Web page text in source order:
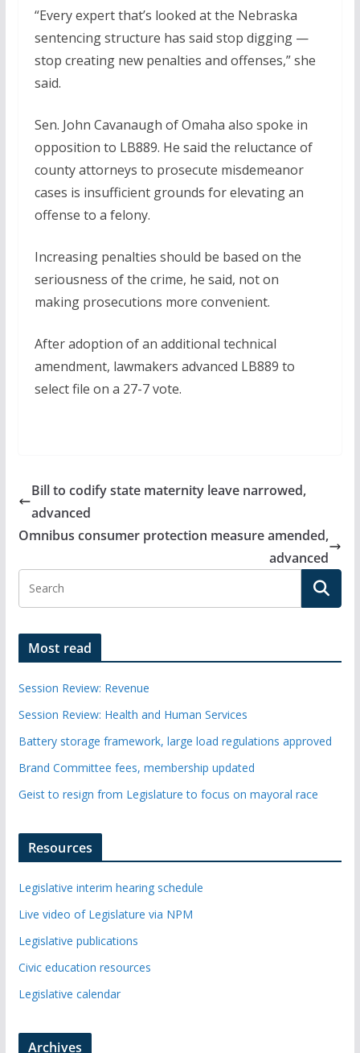
“Every expert that’s looked at the Nebraska
sentencing structure has said stop digging —
stop creating new penalties and offenses,” she
said.
Sen. John Cavanaugh of Omaha also spoke in
opposition to LB889. He said the reluctance of
county attorneys to prosecute misdemeanor
cases is insufficient grounds for elevating an
offense to a felony.
Increasing penalties should be based on the
seriousness of the crime, he said, not on
making prosecutions more convenient.
After adoption of an additional technical
amendment, lawmakers advanced LB889 to
select file on a 27-7 vote.
Bill to codify state maternity leave narrowed,
advanced
Omnibus consumer protection measure amended,
advanced
Most read
Session Review: Revenue
Session Review: Health and Human Services
Battery storage framework, large load regulations approved
Brand Committee fees, membership updated
Geist to resign from Legislature to focus on mayoral race
Resources
Legislative interim hearing schedule
Live video of Legislature via NPM
Legislative publications
Civic education resources
Legislative calendar
Archives